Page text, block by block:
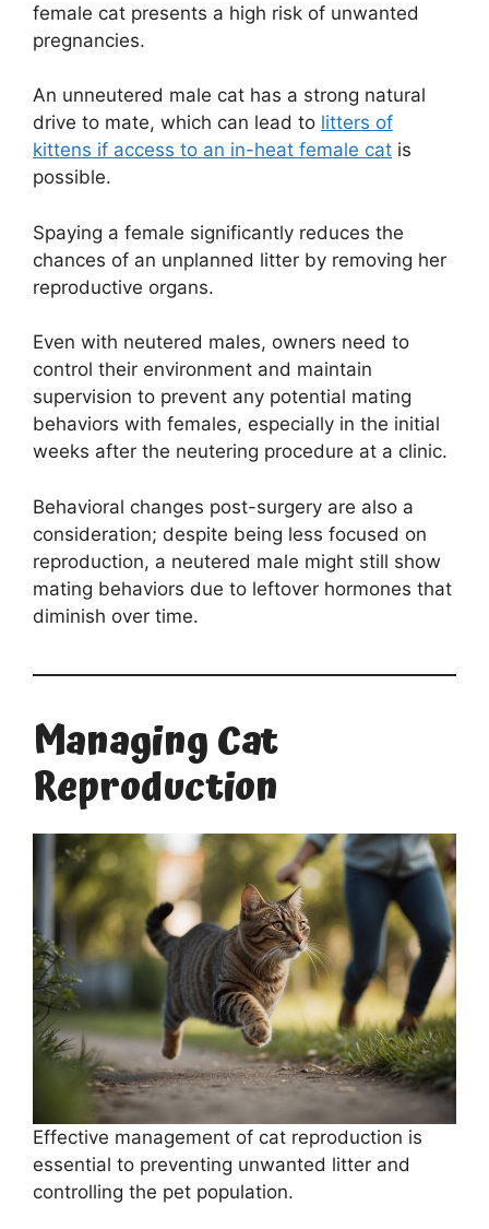
female cat presents a high risk of unwanted
pregnancies.
An unneutered male cat has a strong natural
drive to mate, which can lead to litters of
kittens if access to an in-heat female cat is
possible.
Spaying a female significantly reduces the
chances of an unplanned litter by removing her
reproductive organs.
Even with neutered males, owners need to
control their environment and maintain
supervision to prevent any potential mating
behaviors with females, especially in the initial
weeks after the neutering procedure at a clinic.
Behavioral changes post-surgery are also a
consideration; despite being less focused on
reproduction, a neutered male might still show
mating behaviors due to leftover hormones that
diminish over time.
Managing Cat
Reproduction
Effective management of cat reproduction is
essential to preventing unwanted litter and
controlling the pet population.